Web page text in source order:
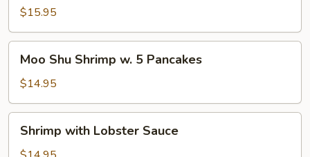
$15.95
Shu
Shrimp
w.
5
Pancakes
Moo Shu Shrimp w. 5 Pancakes
$14.95
with
Lobster
Shrimp with Lobster Sauce